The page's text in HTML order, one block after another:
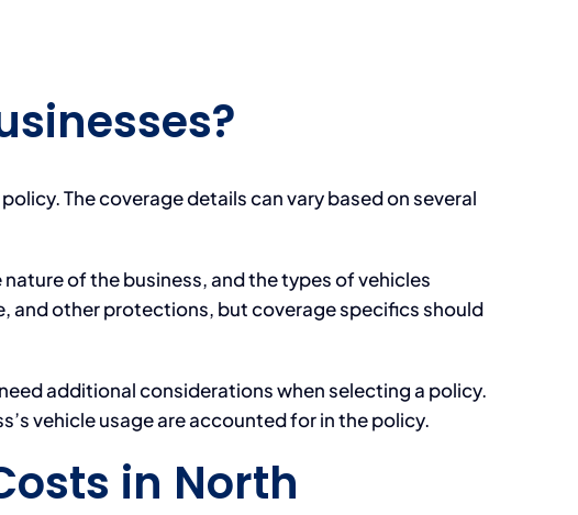
The coverage details can vary based on several
of the business, and the types of vehicles
and other protections, but coverage specifics should
additional considerations when selecting a policy.
vehicle usage are accounted for in the policy.
in North